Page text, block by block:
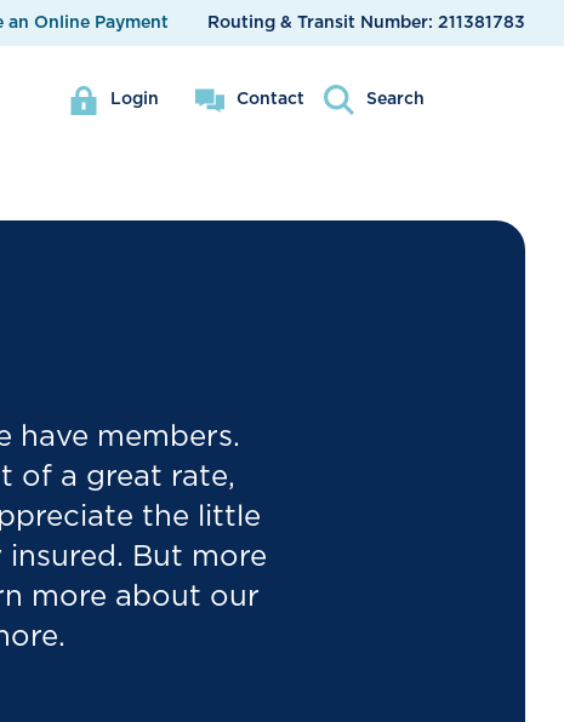
an Online Payment Routing & Transit Number: 211381783
Login Contact Search
have members.
of a great rate,
the little
But more
more about our